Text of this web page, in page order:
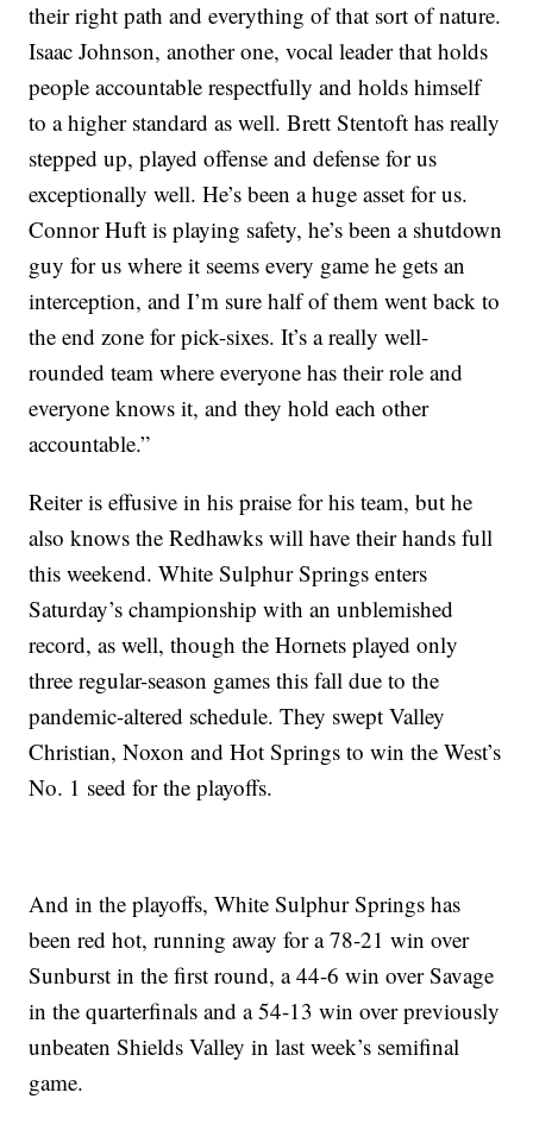
their right path and everything of that sort of nature.
Isaac Johnson, another one, vocal leader that holds
people accountable respectfully and holds himself
to a higher standard as well. Brett Stentoft has really
stepped up, played offense and defense for us
exceptionally well. He’s been a huge asset for us.
Connor Huft is playing safety, he’s been a shutdown
guy for us where it seems every game he gets an
interception, and I’m sure half of them went back to
the end zone for pick-sixes. It’s a really well-
rounded team where everyone has their role and
everyone knows it, and they hold each other
accountable.”
Reiter is effusive in his praise for his team, but he
also knows the Redhawks will have their hands full
this weekend. White Sulphur Springs enters
Saturday’s championship with an unblemished
record, as well, though the Hornets played only
three regular-season games this fall due to the
pandemic-altered schedule. They swept Valley
Christian, Noxon and Hot Springs to win the West’s
No. 1 seed for the playoffs.
And in the playoffs, White Sulphur Springs has
been red hot, running away for a 78-21 win over
Sunburst in the first round, a 44-6 win over Savage
in the quarterfinals and a 54-13 win over previously
unbeaten Shields Valley in last week’s semifinal
game.